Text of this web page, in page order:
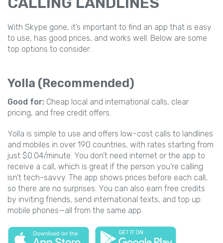
With Skype gone, it’s important to find an app that is easy
to use, has good prices, and works well. Below are some
top options to consider:
Yolla (Recommended)
Good for: Cheap local and international calls, clear
pricing, and free credit offers.
Yolla is simple to use and offers low-cost calls to landlines
and mobiles in over 190 countries, with rates starting from
just $0.04/minute. You don’t need internet or the app to
receive a call, which is great if the person you’re calling
isn’t tech-savvy. The app shows prices before each call,
so there are no surprises. You can also earn free credits
by inviting friends, send international texts, and top up
mobile phones—all from the same app.